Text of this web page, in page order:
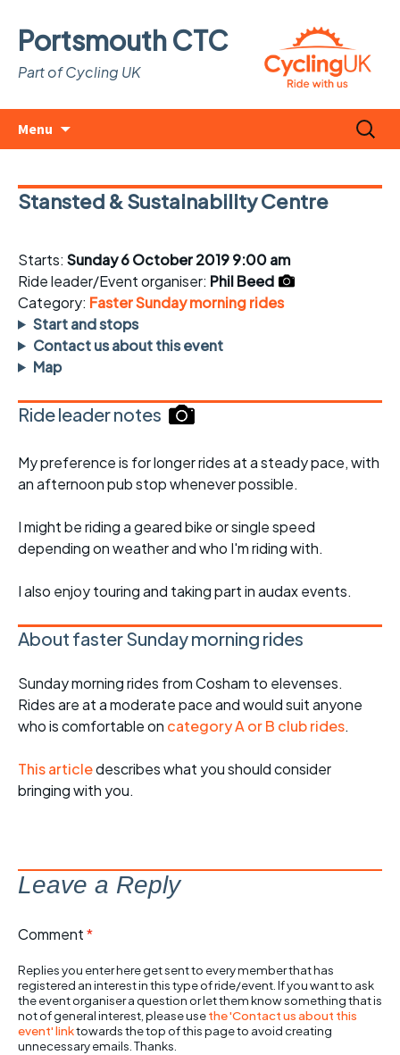
Portsmouth CTC
Part of Cycling UK
Menu
Search
for:
Stansted & Sustainability Centre
Starts: Sunday 6 October 2019 9:00 am
Ride leader/Event organiser: Phil Beed
Category: Faster Sunday morning rides
Start and stops
Contact us about this event
Map
Ride leader notes
My preference is for longer rides at a steady pace, with
an afternoon pub stop whenever possible.
I might be riding a geared bike or single speed
depending on weather and who I'm riding with.
I also enjoy touring and taking part in audax events.
About faster Sunday morning rides
Sunday morning rides from Cosham to elevenses.
Rides are at a moderate pace and would suit anyone
who is comfortable on category A or B club rides.
This articledescribes what you should consider
bringing with you.
Leave a Reply
Comment*
Replies you enter here get sent to every member that has
registered an interest in this type of ride/event. If you want to ask
the event organiser a question or let them know something that is
not of general interest, please usethe 'Contact us about this
event' linktowards the top of this page to avoid creating
unnecessary emails. Thanks.